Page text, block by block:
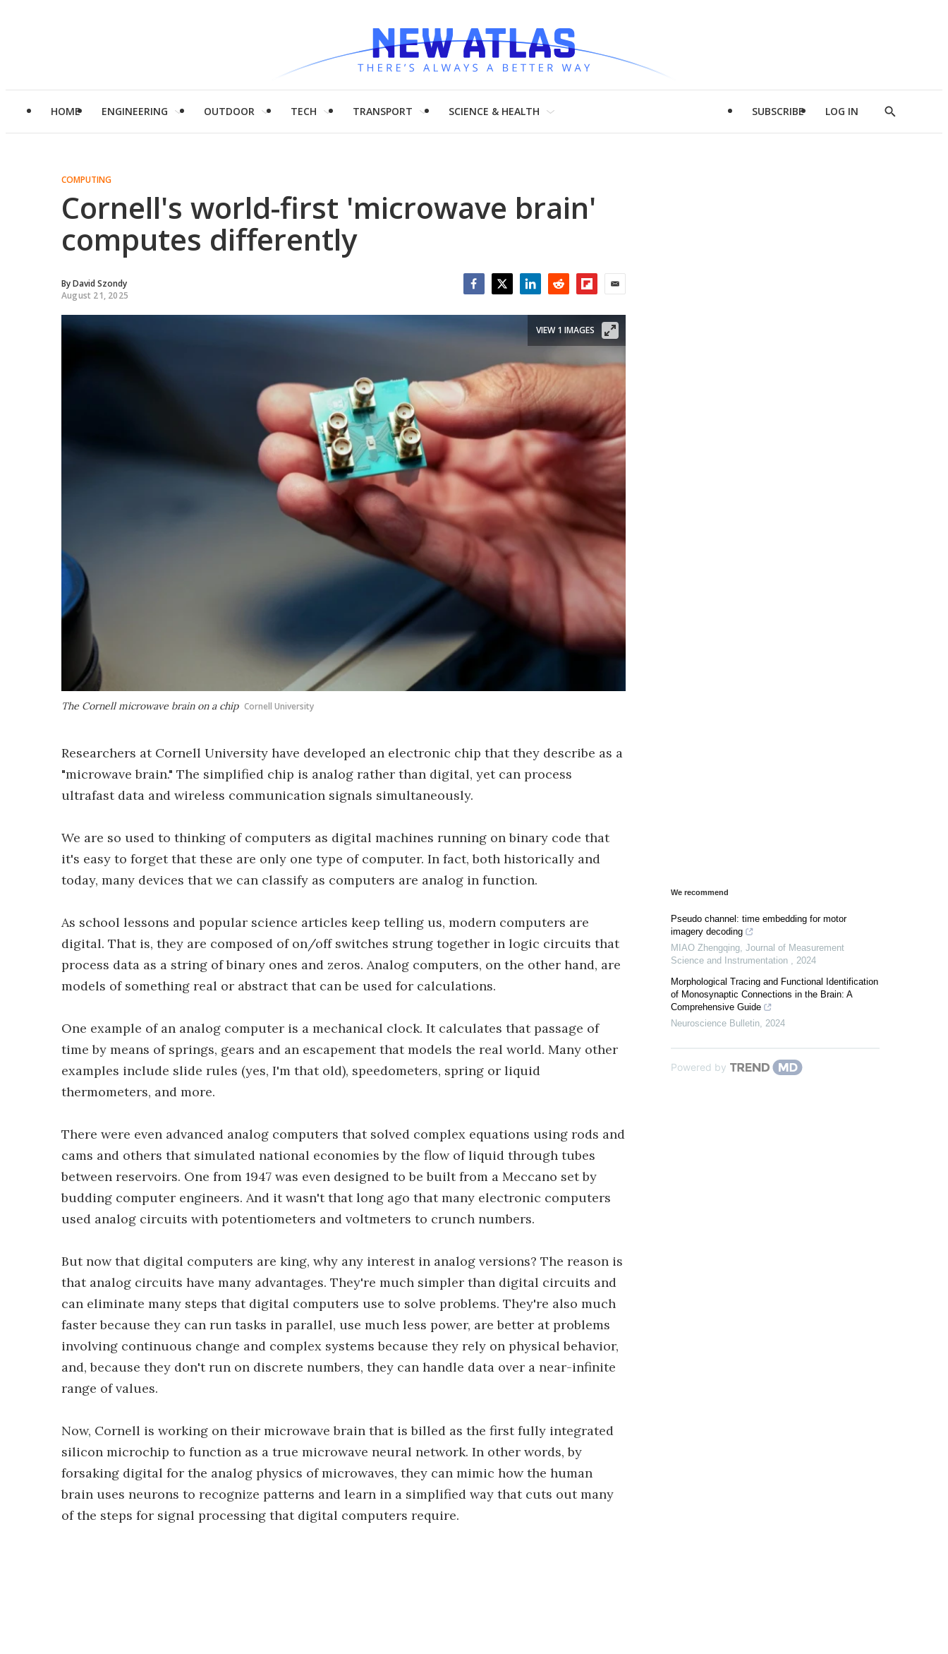
HOME ENGINEERING OUTDOOR TECH TRANSPORT SCIENCE & HEALTH SUBSCRIBE LOG IN
Show
COMPUTING
Cornell's world-first 'microwave brain'
computes differently
ByDavid Szondy
August 21, 2025
The Cornell microwave brain on a chip Cornell University
VIEW 1 IMAGES
Researchers at Cornell University have developed an electronic chip that they describe as a
"microwave brain." The simplified chip is analog rather than digital, yet can process
ultrafast data and wireless communication signals simultaneously.
We are so used to thinking of computers as digital machines running on binary code that
it's easy to forget that these are only one type of computer. In fact, both historically and
today, many devices that we can classify as computers are analog in function.
As school lessons and popular science articles keep telling us, modern computers are
digital. That is, they are composed of on/off switches strung together in logic circuits that
process data as a string of binary ones and zeros. Analog computers, on the other hand, are
models of something real or abstract that can be used for calculations.
One example of an analog computer is a mechanical clock. It calculates that passage of
time by means of springs, gears and an escapement that models the real world. Many other
examples include slide rules (yes, I'm that old), speedometers, spring or liquid
thermometers, and more.
There were even advanced analog computers that solved complex equations using rods and
cams and others that simulated national economies by the flow of liquid through tubes
between reservoirs. One from 1947 was even designed to be built from a Meccano set by
budding computer engineers. And it wasn't that long ago that many electronic computers
used analog circuits with potentiometers and voltmeters to crunch numbers.
But now that digital computers are king, why any interest in analog versions? The reason is
that analog circuits have many advantages. They're much simpler than digital circuits and
can eliminate many steps that digital computers use to solve problems. They're also much
faster because they can run tasks in parallel, use much less power, are better at problems
involving continuous change and complex systems because they rely on physical behavior,
and, because they don't run on discrete numbers, they can handle data over a near-infinite
range of values.
Now, Cornell is working on their microwave brain that is billed as the first fully integrated
silicon microchip to function as a true microwave neural network. In other words, by
forsaking digital for the analog physics of microwaves, they can mimic how the human
brain uses neurons to recognize patterns and learn in a simplified way that cuts out many
of the steps for signal processing that digital computers require.
We recommend
Pseudo channel: time embedding for motor
imagery decoding
MIAO Zhengqing, Journal of Measurement
Science and Instrumentation , 2024
Morphological Tracing and Functional Identification
of Monosynaptic Connections in the Brain: A
Comprehensive Guide
Neuroscience Bulletin, 2024
Powered by